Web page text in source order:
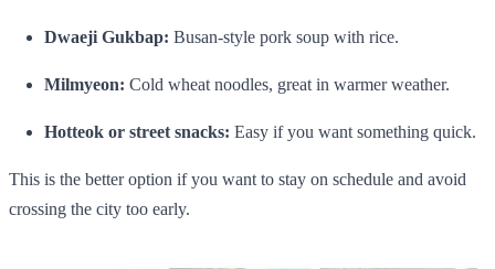
Dwaeji Gukbap: Busan-style pork soup with rice.
Milmyeon: Cold wheat noodles, great in warmer weather.
Hotteok or street snacks: Easy if you want something quick.
This is the better option if you want to stay on schedule and avoid
crossing the city too early.